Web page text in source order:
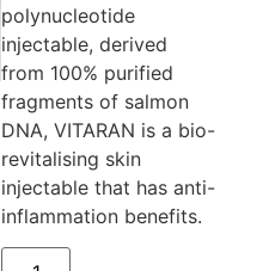
polynucleotide
injectable, derived
from 100% purified
fragments of salmon
DNA, VITARAN is a bio-
revitalising skin
injectable that has anti-
inflammation benefits.